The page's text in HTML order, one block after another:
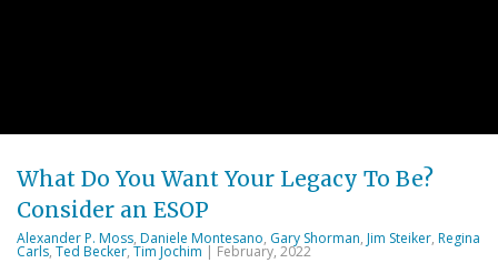
What Do You Want Your Legacy To Be?
Consider an ESOP
Alexander P. Moss, Daniele Montesano, Gary Shorman, Jim Steiker, Regina
Carls, Ted Becker, Tim Jochim | February, 2022